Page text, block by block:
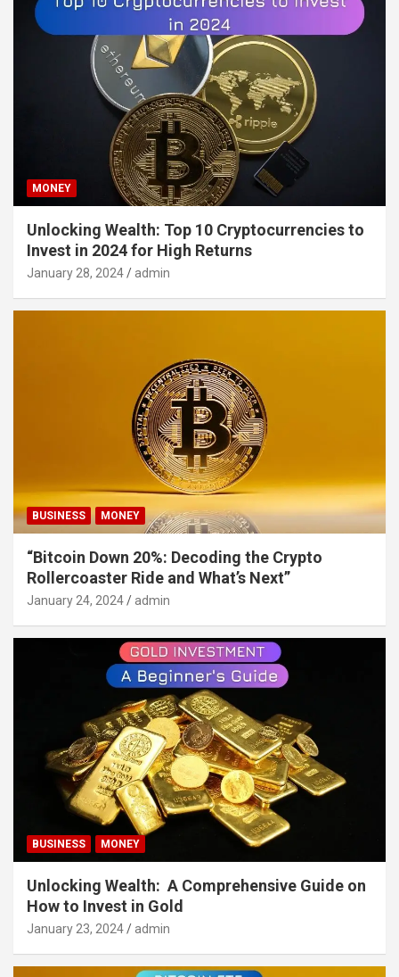
MONEY
Unlocking Wealth: Top 10 Cryptocurrencies to
Invest in 2024 for High Returns
January 28, 2024 admin
BUSINESS MONEY
“Bitcoin Down 20%: Decoding the Crypto
Rollercoaster Ride and What’s Next”
January 24, 2024 admin
BUSINESS MONEY
Unlocking Wealth: A Comprehensive Guide on
How to Invest in Gold
January 23, 2024 admin